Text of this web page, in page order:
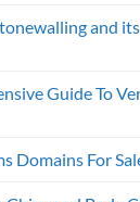
and
Guide To
Domains For